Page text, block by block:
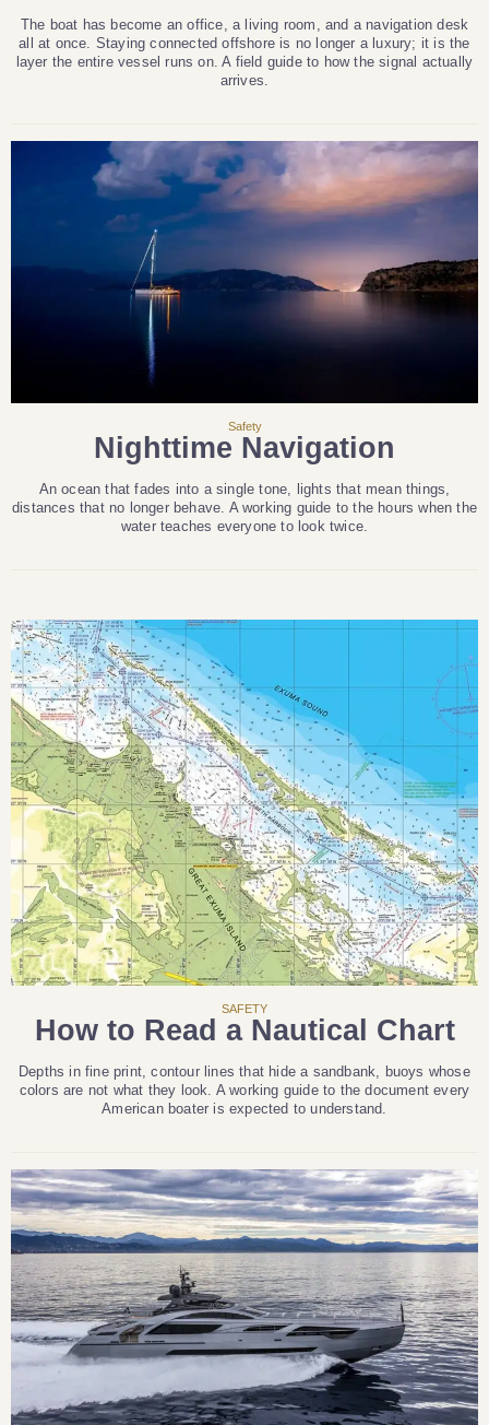
The boat has become an office, a living room, and a navigation desk
all at once. Staying connected offshore is no longer a luxury; it is the
layer the entire vessel runs on. A field guide to how the signal actually
arrives.
Safety
Nighttime Navigation
An ocean that fades into a single tone, lights that mean things,
distances that no longer behave. A working guide to the hours when the
water teaches everyone to look twice.
SAFETY
How to Read a Nautical Chart
Depths in fine print, contour lines that hide a sandbank, buoys whose
colors are not what they look. A working guide to the document every
American boater is expected to understand.